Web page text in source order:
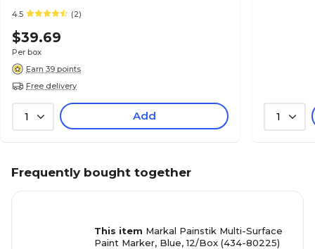
4.5 (2)
$39.69
Per box
Earn 39 points
Free delivery
1 Add 1
Frequently bought together
This item Markal Painstik Multi-Surface
Paint Marker, Blue, 12/Box (434-80225)